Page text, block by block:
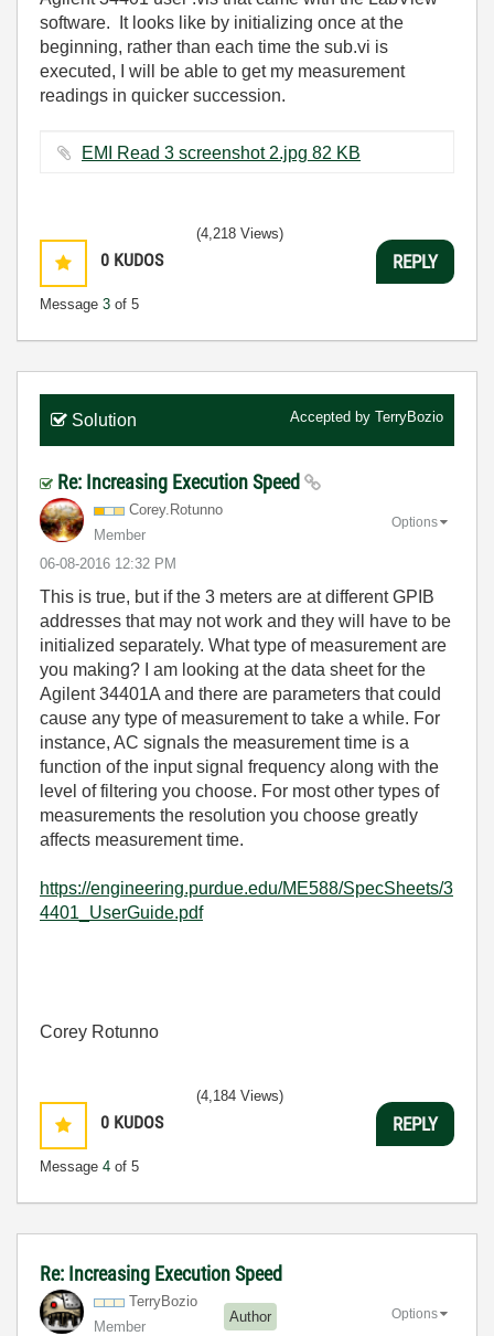
software. It looks like by initializing once at the
beginning, rather than each time the sub.vi is
executed, I will be able to get my measurement
readings in quicker succession.
EMI Read 3 screenshot 2.jpg ‏82 KB
0 KUDOS
Message 3 of 5
(4,218 Views)
REPLY
Solution Accepted by TerryBozio
Re: Increasing Execution Speed
Corey.Rotunno
Member
‎06-08-2016 12:32 PM
Options
This is true, but if the 3 meters are at different GPIB
addresses that may not work and they will have to be
initialized separately. What type of measurement are
you making? I am looking at the data sheet for the
Agilent 34401A and there are parameters that could
cause any type of measurement to take a while. For
instance, AC signals the measurement time is a
function of the input signal frequency along with the
level of filtering you choose. For most other types of
measurements the resolution you choose greatly
affects measurement time.
https://engineering.purdue.edu/ME588/SpecSheets/3
4401_UserGuide.pdf
Corey Rotunno
0 KUDOS
Message 4 of 5
(4,184 Views)
REPLY
Re: Increasing Execution Speed
TerryBozio
Member
Author Options